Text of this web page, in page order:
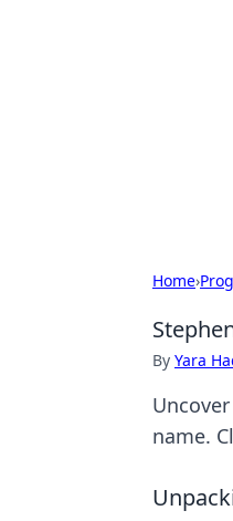
Home›
By Yara
name.